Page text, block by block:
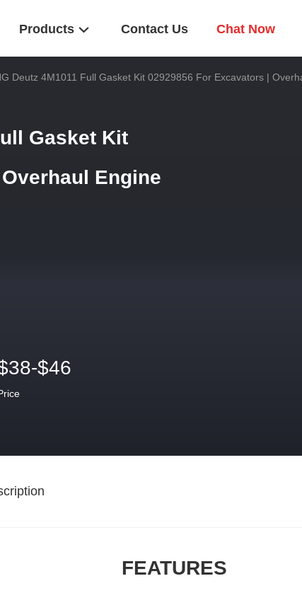
Products Contact Us Chat Now
Deutz 4M1011 Full Gasket Kit 02929856 For Excavators |
Gasket Kit
Engine
$46
FEATURES